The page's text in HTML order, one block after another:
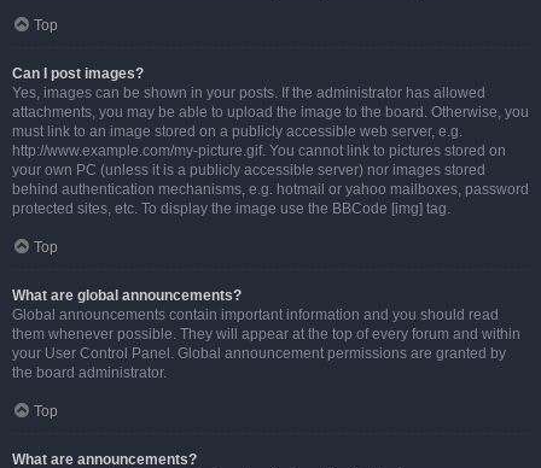
Top
Can I post images?
Yes, images can be shown in your posts. If the administrator has allowed
attachments, you may be able to upload the image to the board. Otherwise, you
must link to an image stored on a publicly accessible web server, e.g.
http://www.example.com/my-picture.gif. You cannot link to pictures stored on
your own PC (unless it is a publicly accessible server) nor images stored
behind authentication mechanisms, e.g. hotmail or yahoo mailboxes, password
protected sites, etc. To display the image use the BBCode [img] tag.
Top
What are global announcements?
Global announcements contain important information and you should read
them whenever possible. They will appear at the top of every forum and within
your User Control Panel. Global announcement permissions are granted by
the board administrator.
Top
What are announcements?